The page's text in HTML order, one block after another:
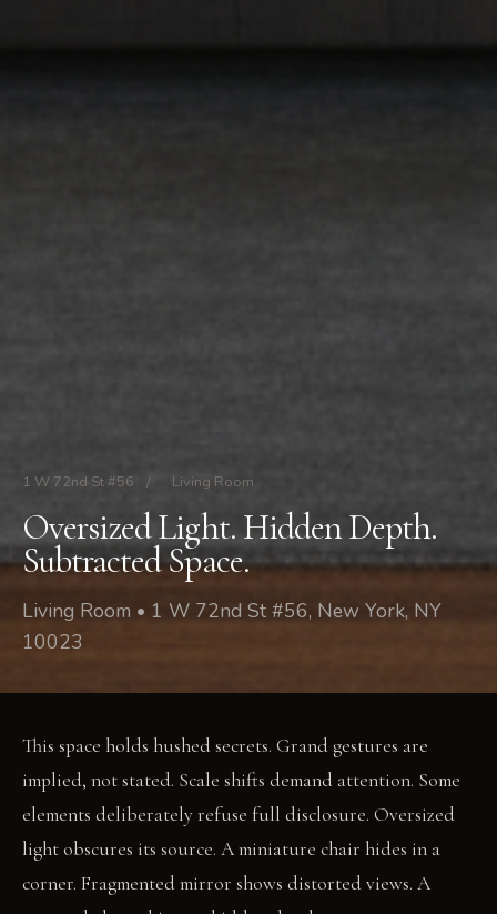
1 W 72nd St #56 / Living Room
Oversized Light. Hidden Depth.
Subtracted Space.
Living Room • 1 W 72nd St #56, New York, NY
10023
This space holds hushed secrets. Grand gestures are
implied, not stated. Scale shifts demand attention. Some
elements deliberately refuse full disclosure. Oversized
light obscures its source. A miniature chair hides in a
corner. Fragmented mirror shows distorted views. A